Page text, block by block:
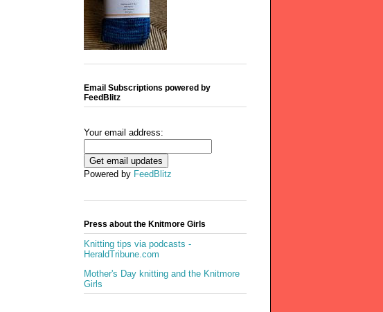
Email Subscriptions powered by
FeedBlitz
Your email address:
Powered by FeedBlitz
Press about the Knitmore Girls
Knitting tips via podcasts -
HeraldTribune.com
Mother's Day knitting and the Knitmore
Girls